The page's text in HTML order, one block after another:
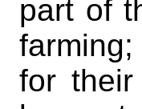
part of
for their